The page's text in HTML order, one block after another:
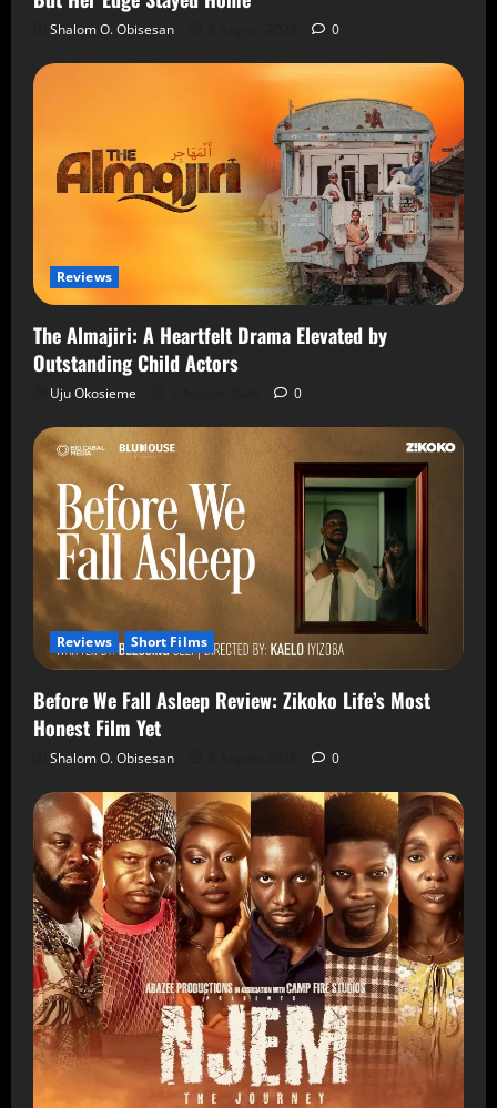
Shalom O. Obisesan 0
Reviews
The Almajiri: A Heartfelt Drama Elevated by
Outstanding Child Actors
Uju Okosieme 0
Reviews Short Films
Before We Fall Asleep Review: Zikoko Life’s Most
Honest Film Yet
Shalom O. Obisesan 0